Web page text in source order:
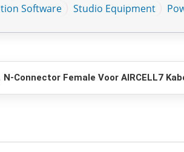
Software Studio Equipment
N-Connector Female Voor AIRCELL7